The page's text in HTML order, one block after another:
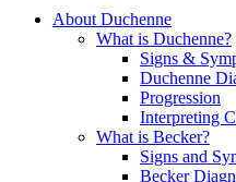
About Duchenne
What is Duchenne?
Signs &
Duchenne
Progression
Interpreting
What is Becker?
Signs and
Becker